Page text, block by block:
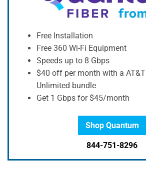
Free Installation
Free 360 Wi-Fi Equipment
Speeds up to 8 Gbps
$40 off per month with a
Unlimited bundle
Get 1 Gbps for $45/month
Shop Quantum
844-751-8296